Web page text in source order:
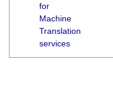
for
Machine
Translation
services